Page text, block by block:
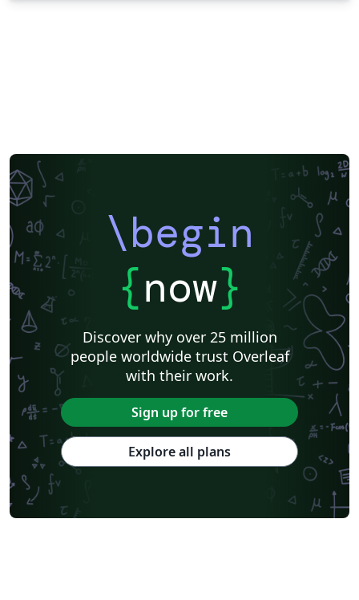
\begin
{now}
Discover why over 25 million
people worldwide trust Overleaf
with their work.
Sign up for free
Explore all plans